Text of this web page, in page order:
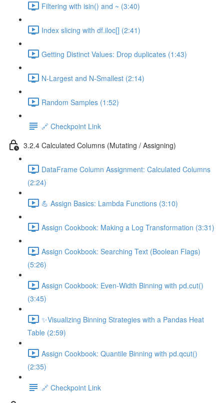
Filtering with isin() and ~ (3:40)
Index slicing with df.iloc[] (2:41)
Getting Distinct Values: Drop duplicates (1:43)
N-Largest and N-Smallest (2:14)
Random Samples (1:52)
🔗 Checkpoint Link
3.2.4 Calculated Columns (Mutating / Assigning)
DataFrame Column Assignment: Calculated Columns
(2:24)
💪 Assign Basics: Lambda Functions (3:10)
Assign Cookbook: Making a Log Transformation (3:31)
Assign Cookbook: Searching Text (Boolean Flags)
(5:26)
Assign Cookbook: Even-Width Binning with pd.cut()
(3:45)
✨Visualizing Binning Strategies with a Pandas Heat
Table (2:59)
Assign Cookbook: Quantile Binning with pd.qcut()
(2:35)
🔗 Checkpoint Link